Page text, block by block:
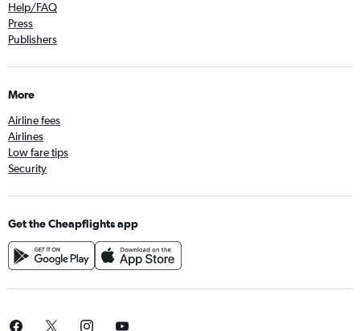
Help/FAQ
Press
Publishers
More
Airline fees
Airlines
Low fare tips
Security
Get the Cheapflights app